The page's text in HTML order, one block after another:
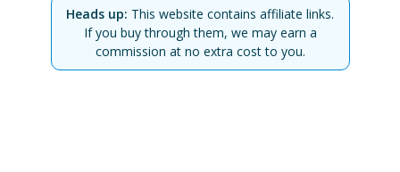
Heads up: This website contains affiliate links.
If you buy through them, we may earn a
commission at no extra cost to you.